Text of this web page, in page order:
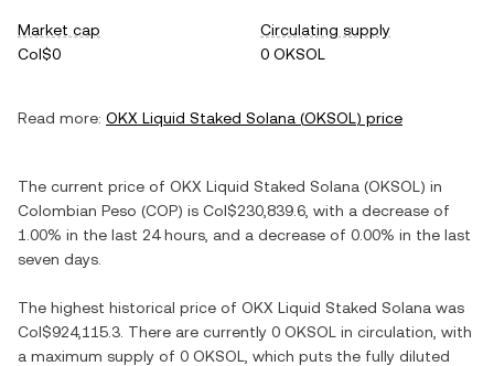
Market cap
Col$0
Circulating supply
0 OKSOL
Read more: OKX Liquid Staked Solana (OKSOL) price
The current price of OKX Liquid Staked Solana (OKSOL ) in
Colombian Peso (COP) is Col$230,839.6 , with a decrease of
1.00% in the last 24 hours, and a decrease of 0.00% in the last
seven days.
The highest historical price of OKX Liquid Staked Solana was
Col$924,115.3 . There are currently 0 OKSOL in circulation, with
a maximum supply of 0 OKSOL
, which puts the fully diluted